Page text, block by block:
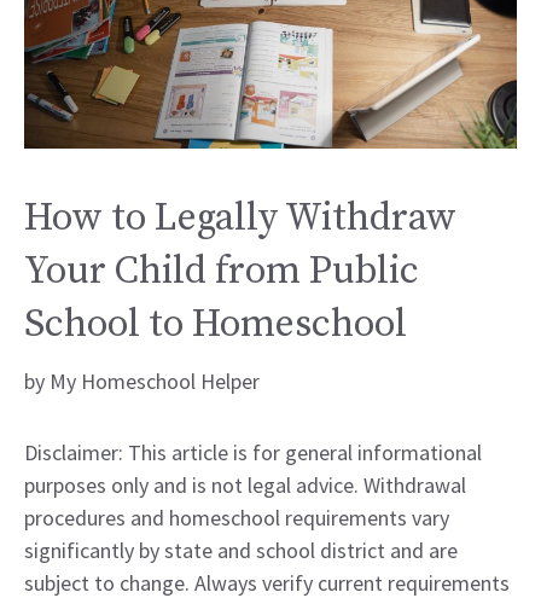
How to Legally Withdraw
Your Child from Public
School to Homeschool
by My Homeschool Helper
Disclaimer: This article is for general informational
purposes only and is not legal advice. Withdrawal
procedures and homeschool requirements vary
significantly by state and school district and are
subject to change. Always verify current requirements